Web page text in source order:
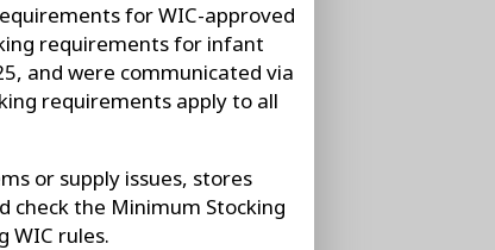
for WIC-approved
requirements for infant
and were communicated via
requirements apply to all
or supply issues, stores
check the Minimum Stocking
WIC rules.